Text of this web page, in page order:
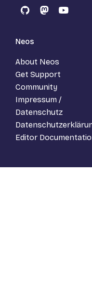
GitHubMastodon
YouTube
Neos
About Neos
Get Support
Community
Impressum /
Datenschutz
Editor